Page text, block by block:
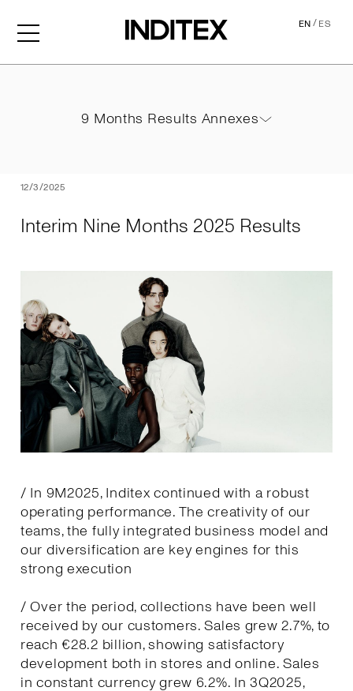
EN/ES
12/3/2025
Interim Nine Months 2025 Results
/ In 9M2025, Inditex continued with a robust
operating performance. The creativity of our
teams, the fully integrated business model and
our diversification are key engines for this
strong execution
/ Over the period, collections have been well
received by our customers. Sales grew 2.7%, to
reach €28.2 billion, showing satisfactory
development both in stores and online. Sales
in constant currency grew 6.2%. In 3Q2025,
9 Months Results Annexes